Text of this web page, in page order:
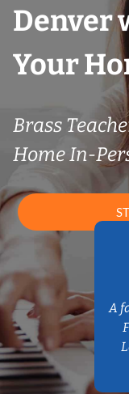
Denver
Your
Brass
Home In-
A